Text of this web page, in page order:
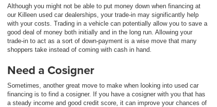
Although you might not be able to put money down when financing at
our Killeen used car dealerships, your trade-in may significantly help
with your costs. Trading in a vehicle can potentially allow you to save a
good deal of money both initially and in the long run. Allowing your
trade-in to act as a sort of down-payment is a wise move that many
shoppers take instead of coming with cash in hand.
Need a Cosigner
Sometimes, another great move to make when looking into used car
financing is to find a cosigner. If you have a cosigner with you that has
a steady income and good credit score, it can improve your chances of